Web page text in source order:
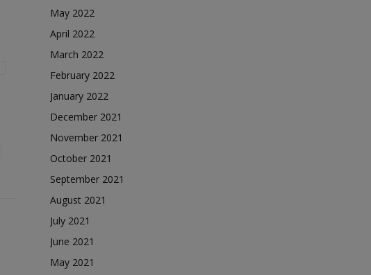
May 2022
April 2022
March 2022
February 2022
January 2022
December 2021
November 2021
October 2021
September 2021
August 2021
July 2021
June 2021
May 2021